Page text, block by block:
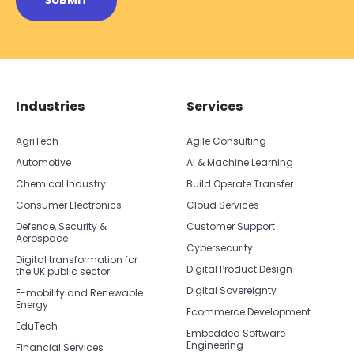
Industries
AgriTech
Automotive
Chemical Industry
Consumer Electronics
Defence, Security &
Aerospace
Digital transformation for
the UK public sector
E-mobility and Renewable
Energy
EduTech
Financial Services
Services
Agile Consulting
AI & Machine Learning
Build Operate Transfer
Cloud Services
Customer Support
Cybersecurity
Digital Product Design
Digital Sovereignty
Ecommerce Development
Embedded Software
Engineering